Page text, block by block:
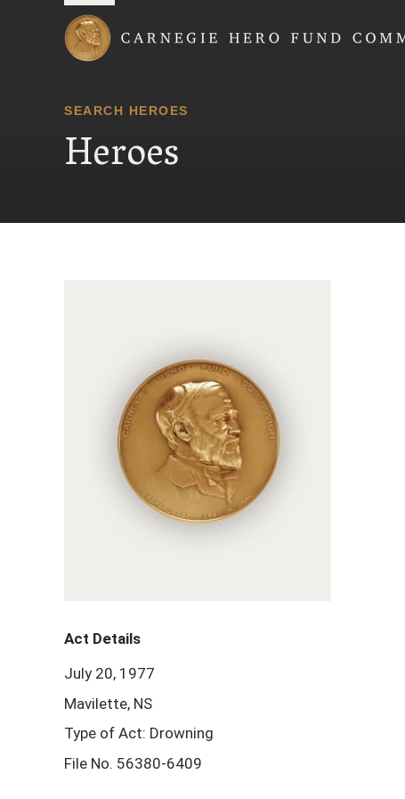
SEARCH HEROES
Heroes
Act Details
July 20, 1977
Mavilette, NS
Type of Act: Drowning
File No. 56380-6409